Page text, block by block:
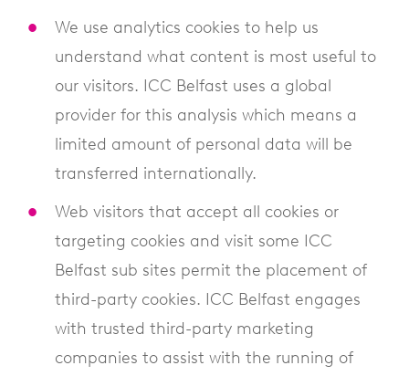
We use analytics cookies to help us
understand what content is most useful to
our visitors. ICC Belfast uses a global
provider for this analysis which means a
limited amount of personal data will be
transferred internationally.
Web visitors that accept all cookies or
targeting cookies and visit some ICC
Belfast sub sites permit the placement of
third-party cookies. ICC Belfast engages
with trusted third-party marketing
companies to assist with the running of